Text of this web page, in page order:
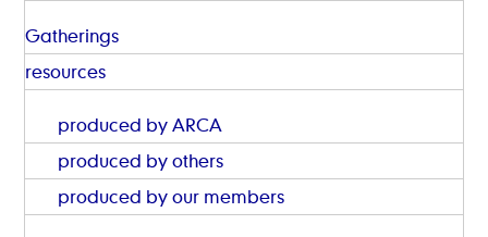
Gatherings
resources
produced by ARCA
produced by others
produced by our members